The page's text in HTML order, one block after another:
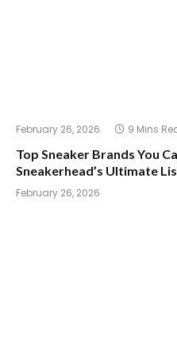
February 26, 2026 9 Mins
Top Sneaker Brands You
Sneakerhead’s Ultimate
February 26, 2026